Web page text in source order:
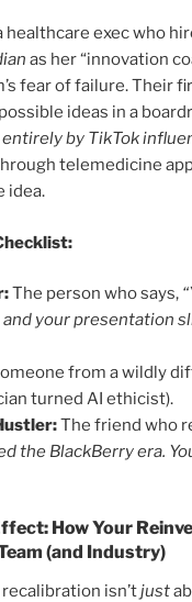
healthcare exec who
as her “innovation
fear of failure. Their
ideas in a
by TikTok
telemedicine
idea.
The person who says,
your presentation
from a wildly
turned AI ethicist).
The friend who
the BlackBerry era.
How Your
(and Industry)
isn’tjust